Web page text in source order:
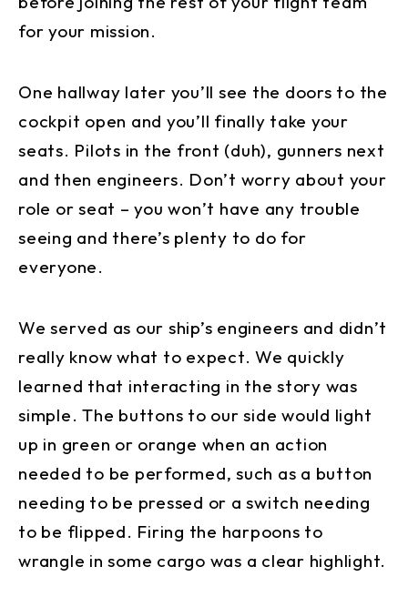
for your mission.
One hallway later you’ll see the doors to the
cockpit open and you’ll finally take your
seats. Pilots in the front (duh), gunners next
and then engineers. Don’t worry about your
role or seat – you won’t have any trouble
seeing and there’s plenty to do for
everyone.
We served as our ship’s engineers and didn’t
really know what to expect. We quickly
learned that interacting in the story was
simple. The buttons to our side would light
up in green or orange when an action
needed to be performed, such as a button
needing to be pressed or a switch needing
to be flipped. Firing the harpoons to
wrangle in some cargo was a clear highlight.